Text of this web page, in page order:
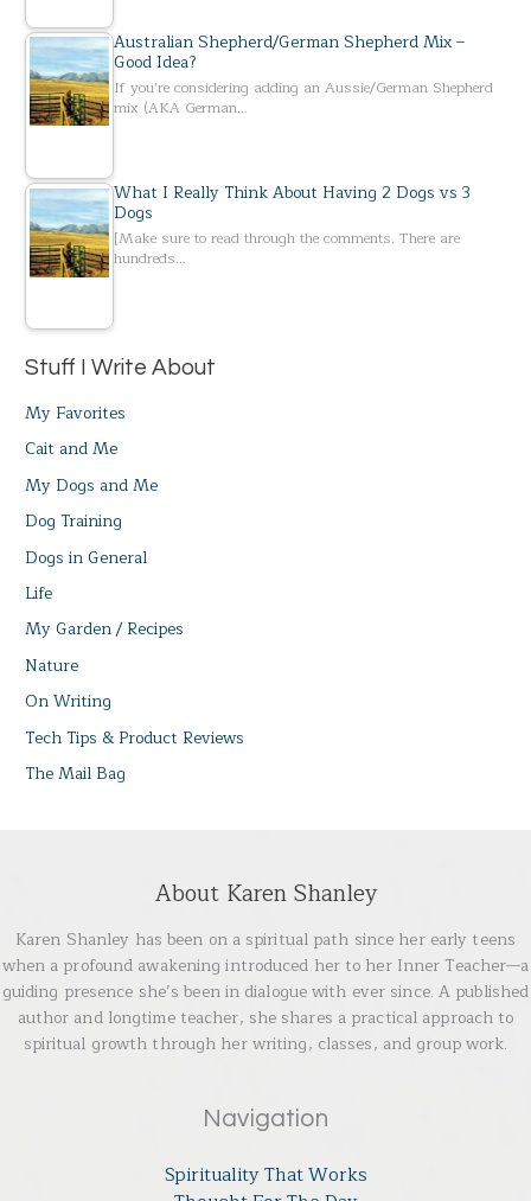
Australian Shepherd/German Shepherd Mix –
Good Idea?
If you’re considering adding an Aussie/German Shepherd
mix (AKA German…
What I Really Think About Having 2 Dogs vs 3
Dogs
[Make sure to read through the comments. There are
hundreds…
Stuff I Write About
My Favorites
Cait and Me
My Dogs and Me
Dog Training
Dogs in General
Life
My Garden / Recipes
Nature
On Writing
Tech Tips & Product Reviews
The Mail Bag
About Karen Shanley
Karen Shanley has been on a spiritual path since her early teens
when a profound awakening introduced her to her Inner Teacher—a
guiding presence she’s been in dialogue with ever since. A published
author and longtime teacher, she shares a practical approach to
spiritual growth through her writing, classes, and group work.
Navigation
Spirituality That Works